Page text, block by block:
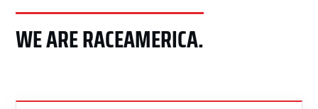
WE ARE RACEAMERICA.